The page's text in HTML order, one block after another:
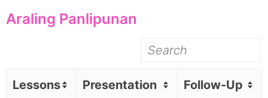
Araling Panlipunan
Lessons Presentation Follow-Up